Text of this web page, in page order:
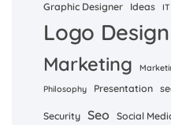
Graphic Designer Ideas IT
Logo Design
Marketing
Philosophy
Presentation
Security Seo Social